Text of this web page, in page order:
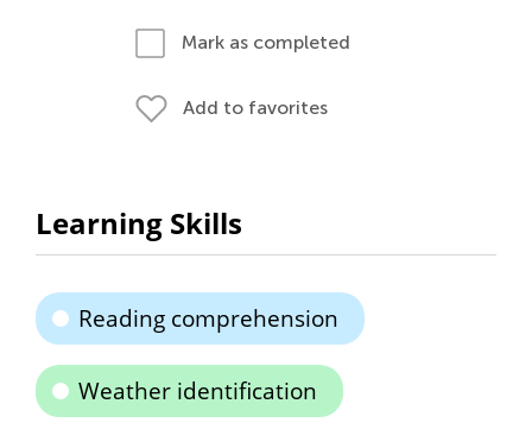
Mark as completed
Add to favorites
Learning Skills
Reading comprehension
Weather identification